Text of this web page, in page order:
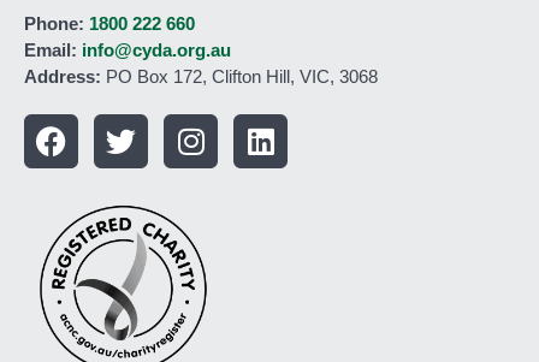
Phone: 1800 222 660
Email: info@cyda.org.au
Address: PO Box 172, Clifton Hill, VIC, 3068